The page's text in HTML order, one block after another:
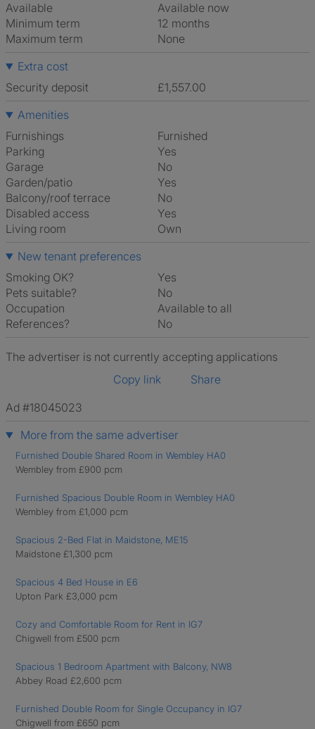
Available
Available now
Minimum term
12 months
Maximum term
None
Extra cost
Security deposit
£1,557.00
Amenities
Furnishings
Furnished
Parking
Yes
Garage
No
Garden/patio
Yes
Balcony/roof terrace
No
Disabled access
Yes
Living room
own
New tenant preferences
Smoking OK?
Yes
Pets suitable?
No
Occupation
Available to all
References?
No
The advertiser is not currently accepting applications
Copy link
Share
Ad #18045023
More from the same advertiser
Furnished Double Shared Room in Wembley HA0
Wembley from £900 pcm
Furnished Spacious Double Room in Wembley HA0
Wembley from £1,000 pcm
Spacious 2-Bed Flat in Maidstone, ME15
Maidstone £1,300 pcm
Spacious 4 Bed House in E6
Upton Park £3,000 pcm
Cozy and Comfortable Room for Rent in IG7
Chigwell from £500 pcm
Spacious 1 Bedroom Apartment with Balcony, NW8
Abbey Road £2,600 pcm
Furnished Double Room for Single Occupancy in IG7
Chigwell from £650 pcm